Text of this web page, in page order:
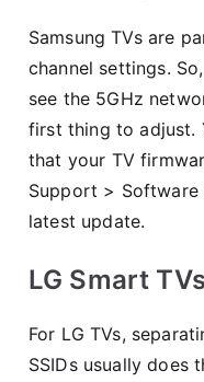
Samsung TVs are
channel settings.
see the 5GHz
first thing to adjust.
that your TV
Support >
latest update.
LG Smart TVs
For LG TVs,
SSIDs usually does